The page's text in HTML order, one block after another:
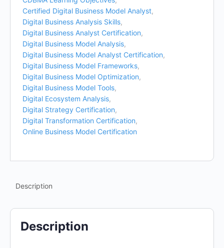
Certified Digital Business Model Analyst,
Digital Business Analysis Skills,
Digital Business Analyst Certification,
Digital Business Model Analysis,
Digital Business Model Analyst Certification,
Digital Business Model Frameworks,
Digital Business Model Optimization,
Digital Business Model Tools,
Digital Ecosystem Analysis,
Digital Strategy Certification,
Digital Transformation Certification,
Online Business Model Certification
Description
Description